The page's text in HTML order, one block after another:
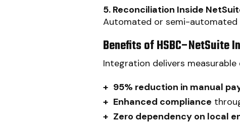
5. Reconciliation Inside
Automated or semi-automated
Benefits of HSBC–NetSuite
Integration delivers measurable
+ 95% reduction in manual
+ Enhanced compliance
+ Zero dependency on local